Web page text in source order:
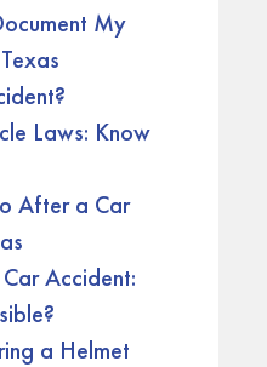
My
Laws: Know
After a Car
Accident:
a Helmet